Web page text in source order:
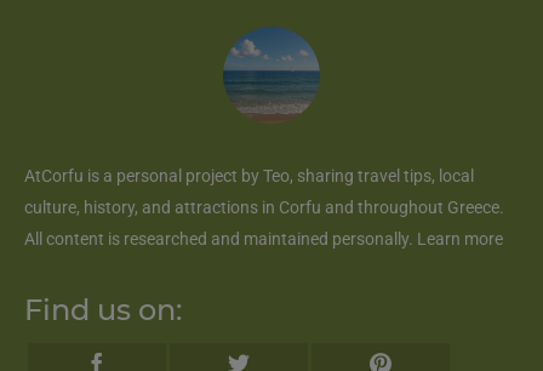
AtCorfu is a personal project by Teo, sharing travel tips, local
culture, history, and attractions in Corfu and throughout Greece.
All content is researched and maintained personally. Learn more
Find us on: